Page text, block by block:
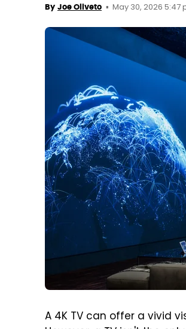
By Joe Oliveto May 30, 2026 5:47
A 4K TV can offer a vivid